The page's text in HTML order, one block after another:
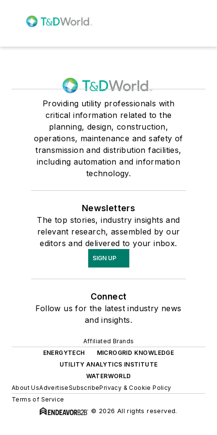
Providing utility professionals with
critical information related to the
planning, design, construction,
operations, maintenance and safety of
transmission and distribution facilities,
including automation and information
technology.
Newsletters
The top stories, industry insights and
relevant research, assembled by our
editors and delivered to your inbox.
SIGN UP
Connect
Follow us for the latest industry news
and insights.
Affiliated Brands
ENERGYTECH
MICROGRID KNOWLEDGE
UTILITY ANALYTICS INSTITUTE
WATERWORLD
About UsAdvertiseSubscribePrivacy & Cookie Policy
Terms of Service
© 2026 All rights reserved.